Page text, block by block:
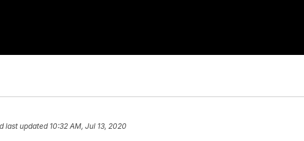
last updated 10:32 AM, Jul 13, 2020